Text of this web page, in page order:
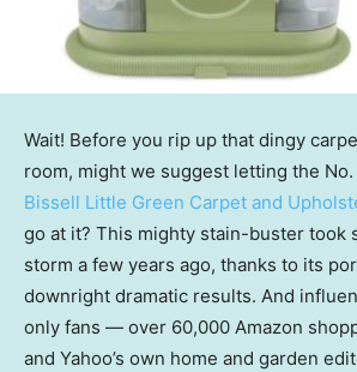
Wait! Before you rip up that dingy
room, might we suggest letting the
Bissell Little Green Carpet and
go at it? This mighty stain-buster took
storm a few years ago, thanks to its
downright dramatic results. And
only fans — over 60,000 Amazon
and Yahoo’s own home and garden